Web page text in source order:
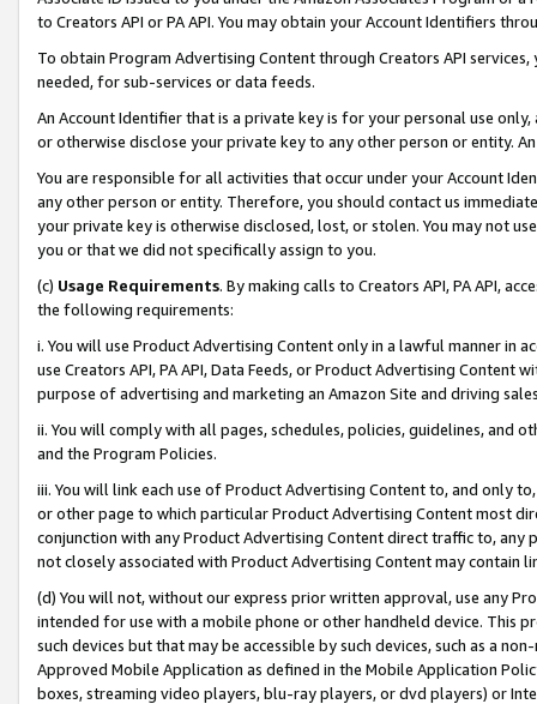
to Creators API or PA API. You may obtain your Account Identifiers
To obtain Program Advertising Content through Creators API
needed, for sub-services or data feeds.
An Account Identifier that is a private key is for your personal use
or otherwise disclose your private key to any other person or entity.
You are responsible for all activities that occur under your Account
any other person or entity. Therefore, you should contact us
your private key is otherwise disclosed, lost, or stolen. You may not
you or that we did not specifically assign to you.
(c) Usage Requirements. By making calls to Creators API, PA API,
the following requirements:
i. You will use Product Advertising Content only in a lawful manner in
use Creators API, PA API, Data Feeds, or Product Advertising
purpose of advertising and marketing an Amazon Site and driving
ii. You will comply with all pages, schedules, policies, guidelines, and
and the Program Policies.
iii. You will link each use of Product Advertising Content to, and only
or other page to which particular Product Advertising Content most
conjunction with any Product Advertising Content direct traffic to,
not closely associated with Product Advertising Content may contain
(d) You will not, without our express prior written approval, use any
intended for use with a mobile phone or other handheld device. This
such devices but that may be accessible by such devices, such as a
Approved Mobile Application as defined in the Mobile Application
boxes, streaming video players, blu-ray players, or dvd players) or